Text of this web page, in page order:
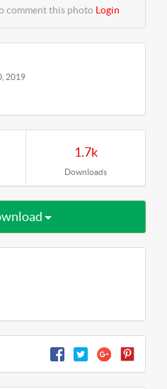
comment this photo Login
2019
1.7k
Downloads